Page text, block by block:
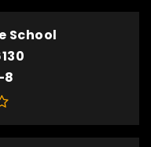
School
8